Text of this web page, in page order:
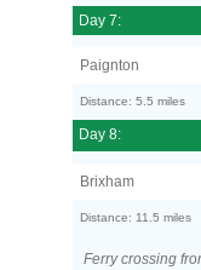
Day 7:
Paignton
Distance: 5.5 miles
Day 8:
Brixham
Distance: 11.5 miles
Ferry crossing